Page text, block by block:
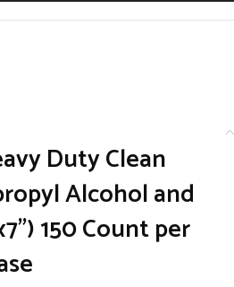
Duty Clean
Alcohol and
150 Count per